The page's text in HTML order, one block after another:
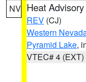
NV Heat Advisory
REV (CJ)
Western
Pyramid Lake,
VTEC# 4 (EXT)